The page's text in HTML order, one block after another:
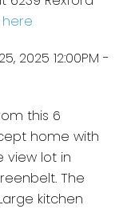
2025 12:00PM -
this 6
home with
view lot in
The
kitchen